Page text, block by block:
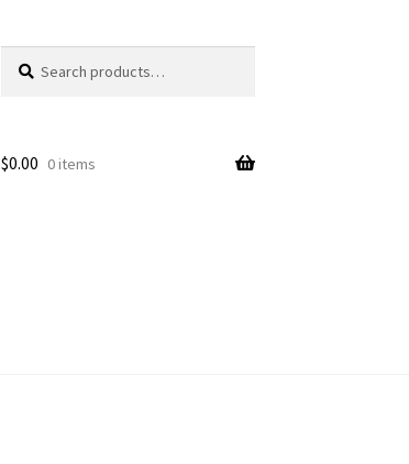
for:
$0.00 0 items